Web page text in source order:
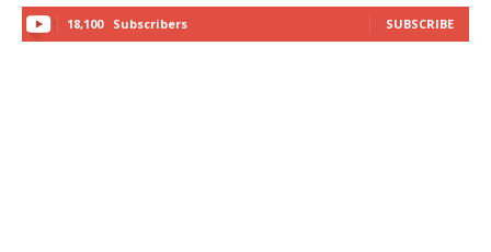
18,100 Subscribers SUBSCRIBE